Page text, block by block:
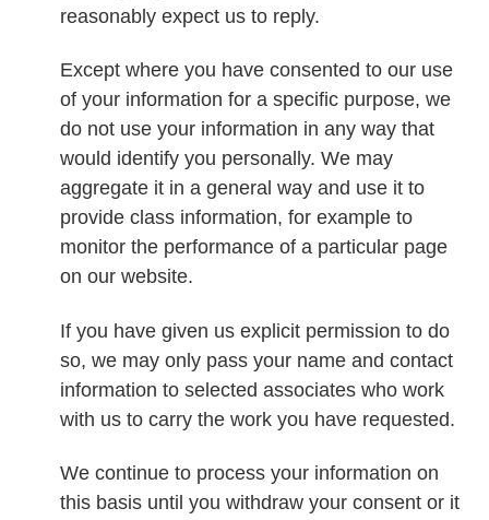
reasonably expect us to reply.
Except where you have consented to our use
of your information for a specific purpose, we
do not use your information in any way that
would identify you personally. We may
aggregate it in a general way and use it to
provide class information, for example to
monitor the performance of a particular page
on our website.
If you have given us explicit permission to do
so, we may only pass your name and contact
information to selected associates who work
with us to carry the work you have requested.
We continue to process your information on
this basis until you withdraw your consent or it